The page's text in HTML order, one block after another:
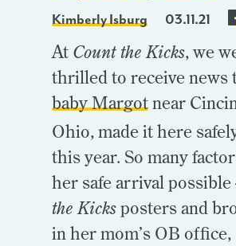
Kimberly Isburg
03.11.21
At Count the Kicks, we
thrilled to receive news
baby Margotnear
Ohio, made it here
this year. So many
her safe arrival
the Kicksposters and
in her mom’s OB office,